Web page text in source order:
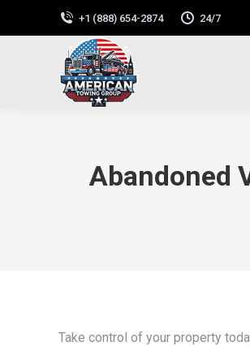
+1 (888) 654-2874 24/7
Abandoned
Take control of your property